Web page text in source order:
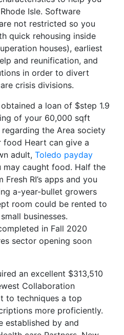
Isle. Software
not restricted so you
quick rehousing inside
houses), earliest
and reunification, and
in order to divert
crisis divisions.
a loan of $step 1.9
of your 60,000 sqft
the Area society
food Heart can give a
adult,Toledo payday
may caught food. Half the
RI’s apps and you
a-year-bullet growers
room could be rented to
businesses.
in Fall 2020
sector opening soon
an excellent $313,510
Collaboration
to techniques a top
more proficiently.
established by and